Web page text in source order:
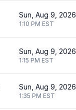
Sun, Aug 9, 2026
1:10 PM EST
Sun, Aug 9, 2026
1:15 PM EST
Sun, Aug 9, 2026
1:35 PM EST